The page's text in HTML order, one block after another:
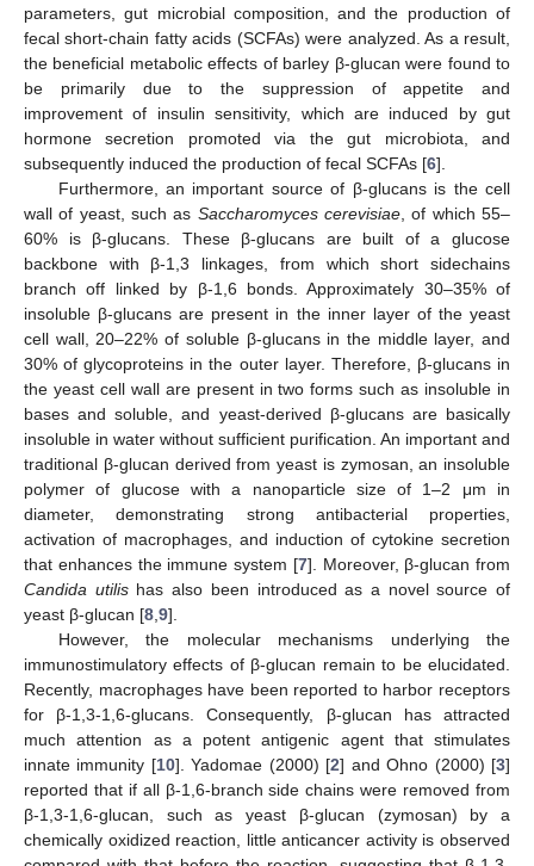
parameters, gut microbial composition, and the production of
fecal short-chain fatty acids (SCFAs) were analyzed. As a result,
the beneficial metabolic effects of barley β-glucan were found to
be primarily due to the suppression of appetite and
improvement of insulin sensitivity, which are induced by gut
hormone secretion promoted via the gut microbiota, and
subsequently induced the production of fecal SCFAs [6].
Furthermore, an important source of β-glucans is the cell
wall of yeast, such as Saccharomyces cerevisiae , of which 55–
60% is β-glucans. These β-glucans are built of a glucose
backbone with β-1,3 linkages, from which short sidechains
branch off linked by β-1,6 bonds. Approximately 30–35% of
insoluble β-glucans are present in the inner layer of the yeast
cell wall, 20–22% of soluble β-glucans in the middle layer, and
30% of glycoproteins in the outer layer. Therefore, β-glucans in
the yeast cell wall are present in two forms such as insoluble in
bases and soluble, and yeast-derived β-glucans are basically
insoluble in water without sufficient purification. An important and
traditional β-glucan derived from yeast is zymosan, an insoluble
polymer of glucose with a nanoparticle size of 1–2 μm in
diameter, demonstrating strong antibacterial properties,
activation of macrophages, and induction of cytokine secretion
that enhances the immune system [7]. Moreover, β-glucan from
Candida utilishas also been introduced as a novel source of
yeast β-glucan [8 9].
However, the molecular mechanisms underlying the
immunostimulatory effects of β-glucan remain to be elucidated.
Recently, macrophages have been reported to harbor receptors
for β-1,3-1,6-glucans. Consequently, β-glucan has attracted
much attention as a potent antigenic agent that stimulates
innate immunity [10]. Yadomae (2000) [2] and Ohno (2000) [3]
reported that if all β-1,6-branch side chains were removed from
β-1,3-1,6-glucan, such as yeast β-glucan (zymosan) by a
chemically oxidized reaction, little anticancer activity is observed